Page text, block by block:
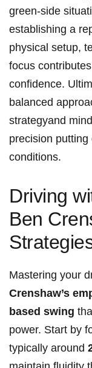
green-side
establishing ⁤a
physical ⁣setup,
focus
confidence.
‌balanced
strategyand
precision
conditions.
Driving
Ben
Mastering your
Crenshaw’s
based swing
power. Start by
typically around⁢